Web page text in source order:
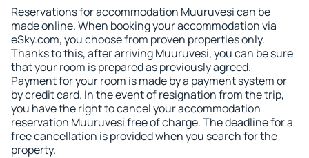
Reservations for accommodation Muuruvesi can be
made online. When booking your accommodation via
eSky.com, you choose from proven properties only.
Thanks to this, after arriving Muuruvesi, you can be sure
that your room is prepared as previously agreed.
Payment for your room is made by a payment system or
by credit card. In the event of resignation from the trip,
you have the right to cancel your accommodation
reservation Muuruvesi free of charge. The deadline for a
free cancellation is provided when you search for the
property.